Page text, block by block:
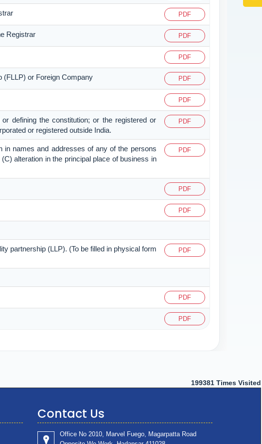
PDF
Registrar PDF
PDF
(FLLP) or Foreign Company PDF
PDF
defining the constitution; or the registered or
or registered outside India.
PDF
in names and addresses of any of the persons
alteration in the principal place of business in
PDF
PDF
PDF
partnership (LLP). (To be filled in physical form
PDF
PDF
PDF
199381 Times Visited
Contact Us
Office No 2010, Marvel Fuego, Magarpatta Road